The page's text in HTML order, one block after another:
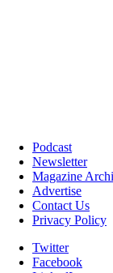
Podcast
Newsletter
Magazine
Advertise
Contact Us
Privacy Policy
Twitter
Facebook